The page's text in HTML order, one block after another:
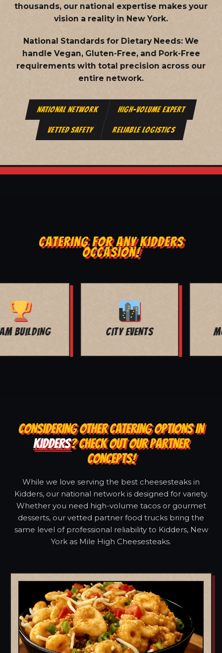
thousands, our national expertise makes your
vision a reality in New York.
National Standards for Dietary Needs: We
handle Vegan, Gluten-Free, and Pork-Free
requirements with total precision across our
entire network.
NATIONAL NETWORK HIGH-VOLUME EXPERT
VETTED SAFETY RELIABLE LOGISTICS
CATERING FOR ANY KIDDERS
OCCASION!
BAR MITZVAH
CONSIDERING OTHER CATERING OPTIONS IN
KIDDERS? CHECK OUT OUR PARTNER
CONCEPTS!
While we love serving the best cheesesteaks in
Kidders, our national network is designed for variety.
Whether you need high-volume tacos or gourmet
desserts, our vetted partner food trucks bring the
same level of professional reliability to Kidders, New
York as Mile High Cheesesteaks.